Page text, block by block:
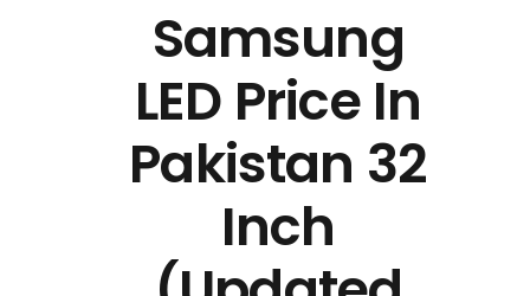
Samsung
LED Price In
Pakistan 32
Inch